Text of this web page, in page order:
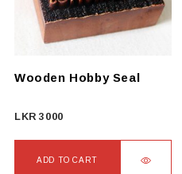
Wooden Hobby Seal
LKR3000
ADD TO CART